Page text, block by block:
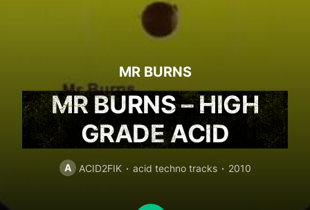
MR BURNS
MR BURNS – HIGH
GRADE ACID
A ACID2FIK acid techno tracks 2010